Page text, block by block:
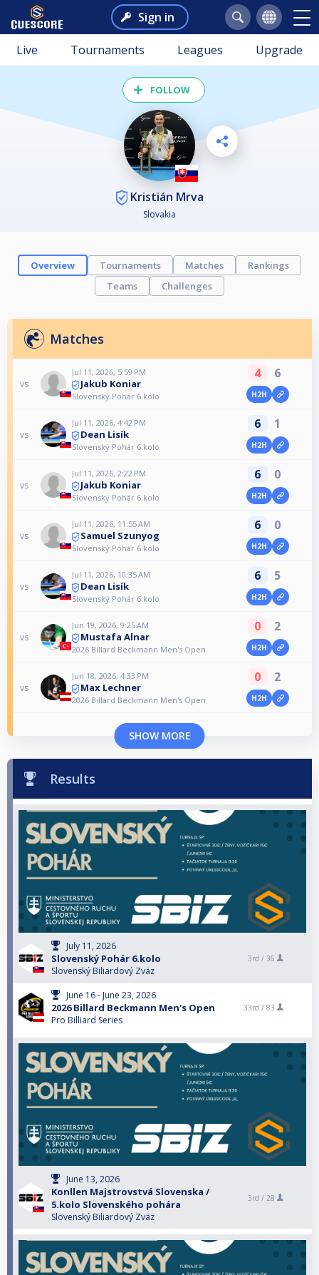
Sign in
Live Tournaments Leagues Upgrade
FOLLOW
Kristián Mrva
Slovakia
Overview Tournaments Matches
Rankings
Teams
Challenges
Matches
vs
Jul 11, 2026, 5:59 PM
Jakub Koniar
Slovenský Pohár 6.kolo
4 6
H2H
vs
Jul 11, 2026, 4:42 PM
Dean Lisík
Slovenský Pohár 6.kolo
6 1
H2H
vs
Jul 11, 2026, 2:22 PM
Jakub Koniar
Slovenský Pohár 6.kolo
6 0
H2H
vs
Jul 11, 2026, 11:55 AM
Samuel Szunyog
Slovenský Pohár 6.kolo
6 0
H2H
vs
Jul 11, 2026, 10:35 AM
Dean Lisík
Slovenský Pohár 6.kolo
6 5
H2H
vs
Jun 19, 2026, 9:25 AM
Mustafa Alnar
2026 Billard Beckmann Men's Open
0 2
H2H
vs
Jun 18, 2026, 4:33 PM
Max Lechner
2026 Billard Beckmann Men's Open
0 2
H2H
SHOW MORE
Results
July 11, 2026
Slovenský Pohár 6.kolo
Slovenský Biliardový Zväz
3rd / 36
June 16 - June 23, 2026
2026 Billard Beckmann Men's Open
Pro Billiard Series
33rd / 83
June 13, 2026
Konllen Majstrovstvá Slovenska /
5.kolo Slovenského pohára
Slovenský Biliardový Zväz
3rd / 28